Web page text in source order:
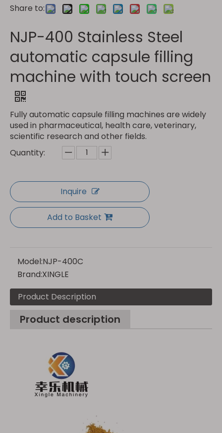
Share to:
NJP-400 Stainless Steel
automatic capsule filling
machine with touch screen
Fully automatic capsule filling machines are widely
used in pharmaceutical, health care, veterinary,
scientific research and other fields.
Quantity:
Inquire
Add to Basket
Model:NJP-400C
Brand:XINGLE
Product Description
Product description